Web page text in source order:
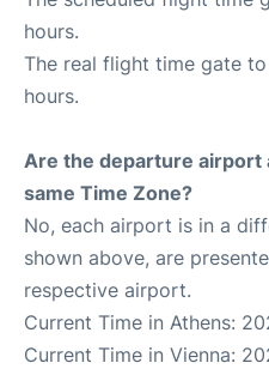
hours.
The real flight time gate
hours.
Are the departure airport
same Time Zone?
No, each airport is in a
shown above, are
respective airport.
Current Time in Athens:
Current Time in Vienna: